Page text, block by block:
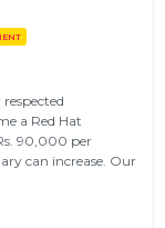
a Red Hat
90,000 per
can increase. Our